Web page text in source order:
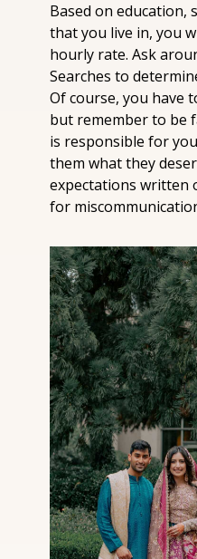
Based on education,
that you live in, you
hourly rate. Ask
Searches to
Of course, you have
but remember to be
is responsible for
them what they
expectations written
for